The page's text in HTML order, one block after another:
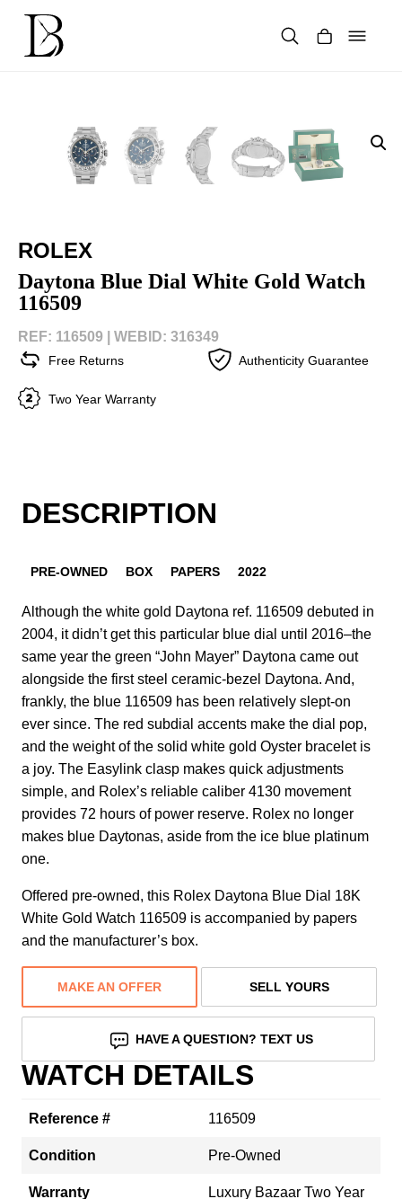
content
ROLEX
Daytona Blue Dial White Gold Watch
116509
REF: 116509 | WEBID: 316349
Free Returns Authenticity Guarantee
Two Year Warranty
DESCRIPTION
PRE-OWNED BOX PAPERS 2022
Although the white gold Daytona ref. 116509 debuted in
2004, it didn’t get this particular blue dial until 2016–the
same year the green “John Mayer” Daytona came out
alongside the first steel ceramic-bezel Daytona. And,
frankly, the blue 116509 has been relatively slept-on
ever since. The red subdial accents make the dial pop,
and the weight of the solid white gold Oyster bracelet is
a joy. The Easylink clasp makes quick adjustments
simple, and Rolex’s reliable caliber 4130 movement
provides 72 hours of power reserve. Rolex no longer
makes blue Daytonas, aside from the ice blue platinum
one.
Offered pre-owned, this Rolex Daytona Blue Dial 18K
White Gold Watch 116509 is accompanied by papers
and the manufacturer’s box.
MAKE AN OFFER SELL YOURS
HAVE A QUESTION? TEXT US
WATCH DETAILS
Reference # 116509
Condition Pre-Owned
Warranty
Luxury Bazaar Two Year